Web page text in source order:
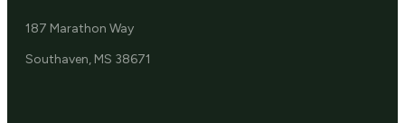
187 Marathon Way
Southaven, MS 38671